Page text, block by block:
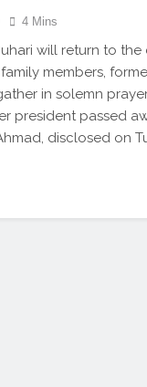
4 Mins
will return to
members,
in solemn
president passed
disclosed on